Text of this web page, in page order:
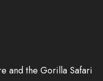
and the Gorilla Safari